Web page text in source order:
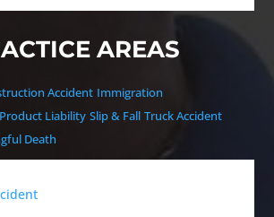
AREAS
Accident Immigration
Product Liability Slip & Fall Truck Accident
Death